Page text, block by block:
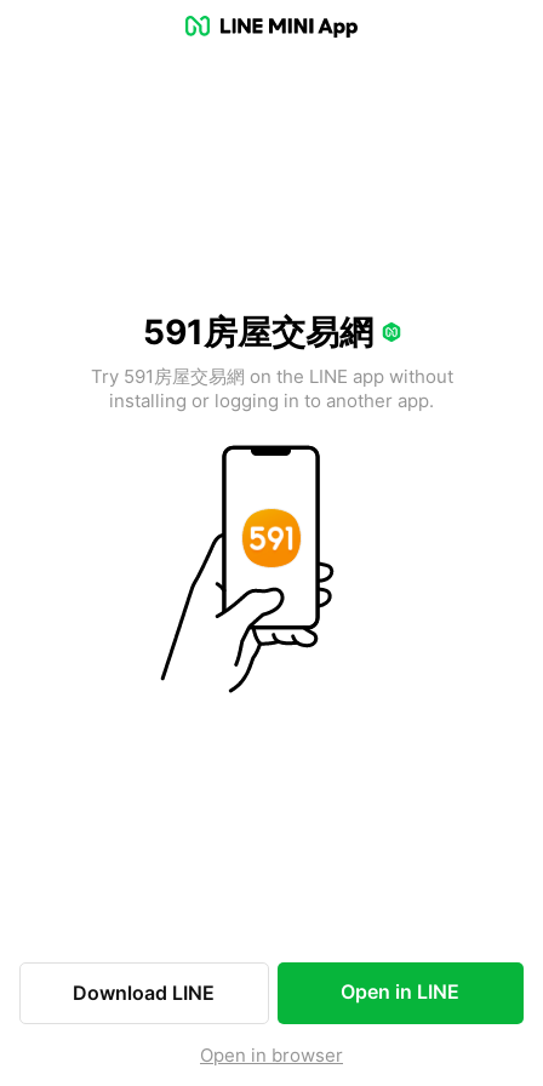
591房屋交易網
Try 591房屋交易網 on the LINE app without
installing or logging in to another app.
Download LINE Open in LINE
Open in browser